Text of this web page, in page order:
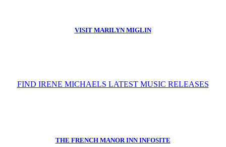
VISIT MARILYN MIGLIN
FIND IRENE MICHAELS LATEST MUSIC RELEASES
THE FRENCH MANOR INN INFOSITE